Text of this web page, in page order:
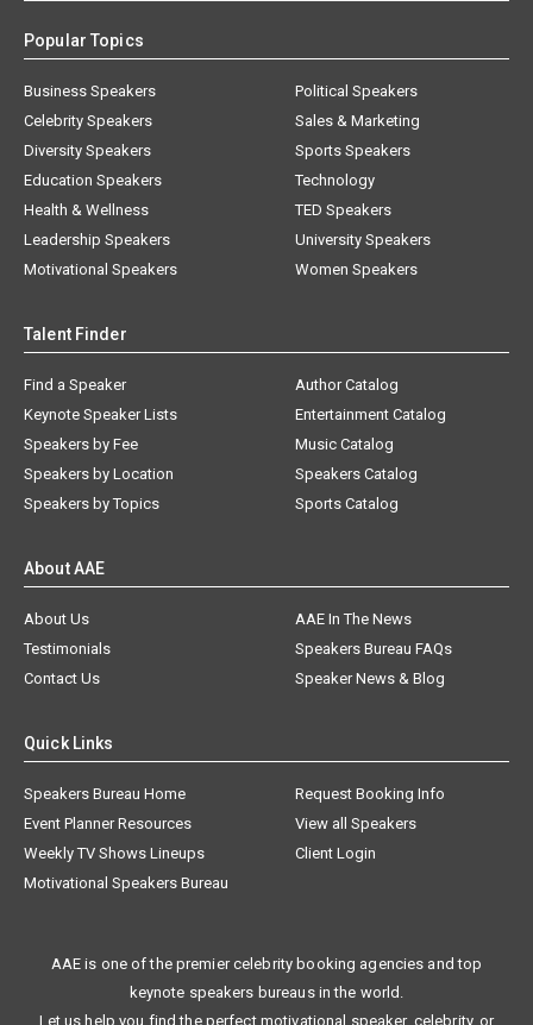
Popular Topics
Business Speakers
Celebrity Speakers
Diversity Speakers
Education Speakers
Health & Wellness
Leadership Speakers
Motivational Speakers
Political Speakers
Sales & Marketing
Sports Speakers
Technology
TED Speakers
University Speakers
Women Speakers
Talent Finder
Find a Speaker
Keynote Speaker Lists
Speakers by Fee
Speakers by Location
Speakers by Topics
Author Catalog
Entertainment Catalog
Music Catalog
Speakers Catalog
Sports Catalog
About AAE
About Us
AAE In The News
Testimonials
Speakers Bureau FAQs
Contact Us
Speaker News & Blog
Quick Links
Speakers Bureau Home
Request Booking Info
Event Planner Resources
View all Speakers
Weekly TV Shows Lineups
Client Login
Motivational Speakers Bureau
AAE is one of the premier celebrity booking agencies and top
keynote speakers bureaus in the world.
Let us help you find the perfect motivational speaker, celebrity, or